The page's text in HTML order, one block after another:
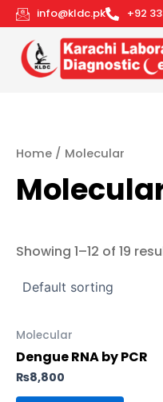
Skip
to
content
info@kldc.pk +92
Home / Molecular
Showing 1–12 of 19
Molecular
Dengue RNA by PCR
₨8,800